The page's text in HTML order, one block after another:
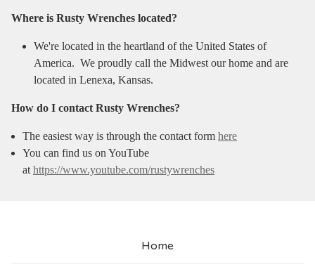
Where is Rusty Wrenches located?
We're located in the heartland of the United States of
America. We proudly call the Midwest our home and are
located in Lenexa, Kansas.
How do I contact Rusty Wrenches?
The easiest way is through the contact form here
You can find us on YouTube
at https://www.youtube.com/rustywrenches
Home